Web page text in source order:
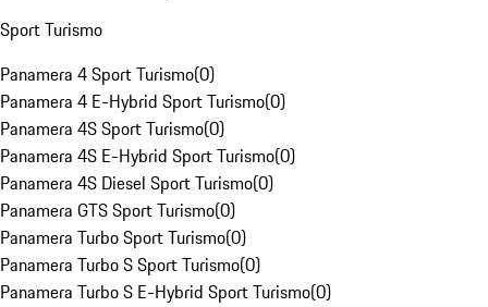
Sport Turismo
Panamera 4 Sport Turismo(0)
Panamera 4 E-Hybrid Sport Turismo(0)
Panamera 4S Sport Turismo(0)
Panamera 4S E-Hybrid Sport Turismo(0)
Panamera 4S Diesel Sport Turismo(0)
Panamera GTS Sport Turismo(0)
Panamera Turbo Sport Turismo(0)
Panamera Turbo S Sport Turismo(0)
Panamera Turbo S E-Hybrid Sport Turismo(0)